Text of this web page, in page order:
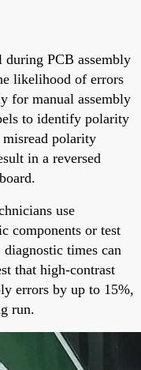
PCB assembly
likelihood of errors
for manual assembly
to identify polarity
misread polarity
in a reversed
use
components or test
times can
that high-contrast
errors by up to 15%,
run.